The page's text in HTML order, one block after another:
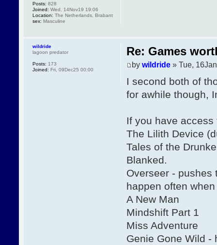
Posts: 828
Joined: Wed, 14Nov19 19:06
Location: The Netherlands, Brabant
sex: Masculine
Re: Games
by wildride» Tue,
I second both of
for awhile though,
If you have
The Lilith Device
Tales of the
Blanked.
Overseer - pushes
happen often
A New Man
Mindshift Part 1
Miss Adventure
Genie Gone Wild -
wildride
lagoon predator
Posts: 173
Joined: Fri, 09Dec25 00:00